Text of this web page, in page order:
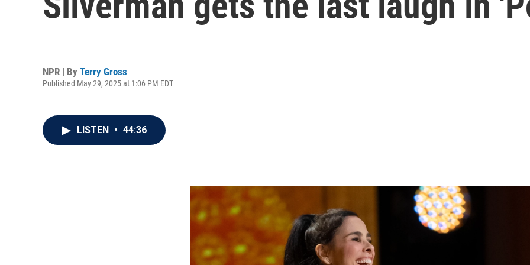
NPR | By Terry Gross
Published May 29, 2025 at 1:06 PM EDT
LISTEN • 44:36